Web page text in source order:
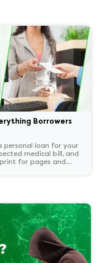
Borrowers
personal loan for your
medical bill, and
for pages and